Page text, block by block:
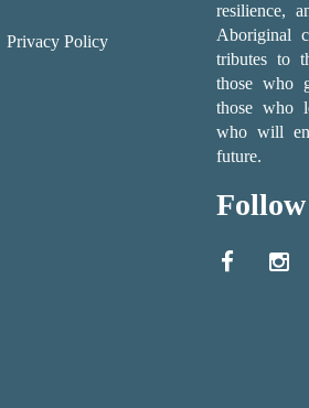
Privacy Policy
resilience,
Aboriginal
tributes to
those who
those who
who will
future.